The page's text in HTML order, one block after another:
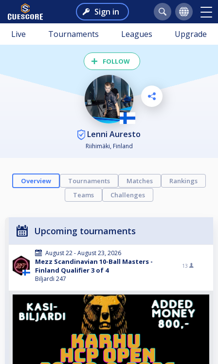
Sign in
Live Tournaments Leagues Upgrade
FOLLOW
Lenni Auresto
Riihimäki, Finland
Overview Tournaments Matches
Rankings
Teams
Challenges
Upcoming tournaments
August 22 - August 23, 2026
Mezz Scandinavian 10-Ball Masters -
Finland Qualifier 3 of 4
Biljardi 247
13